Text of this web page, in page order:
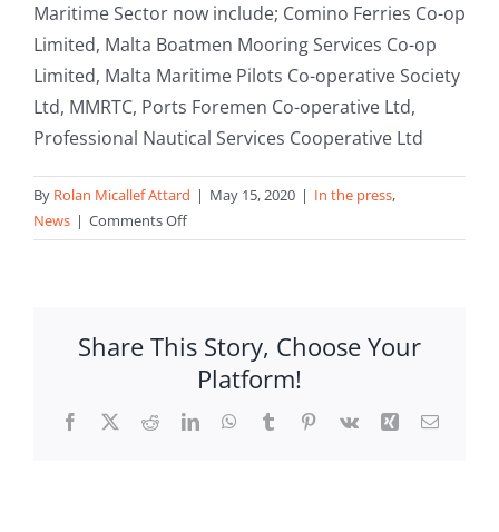
Maritime Sector now include; Comino Ferries Co-op
Limited, Malta Boatmen Mooring Services Co-op
Limited, Malta Maritime Pilots Co-operative Society
Ltd, MMRTC, Ports Foremen Co-operative Ltd,
Professional Nautical Services Cooperative Ltd
By Rolan Micallef Attard | May 15, 2020 | In the press,
News | Comments Offon
Malta
Co-
op
join
Share This Story, Choose Your
Platform!
Facebook
X RedditLinkedInWhatsApp
TumblrPinterest
Vk Xing Email